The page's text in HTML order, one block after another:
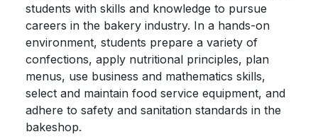
students with skills and knowledge to pursue
careers in the bakery industry. In a hands-on
environment, students prepare a variety of
confections, apply nutritional principles, plan
menus, use business and mathematics skills,
select and maintain food service equipment, and
adhere to safety and sanitation standards in the
bakeshop.